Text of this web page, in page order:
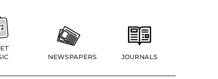
NEWSPAPERS JOURNALS